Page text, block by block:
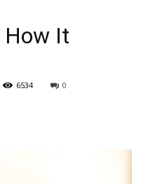
How It
6534 0